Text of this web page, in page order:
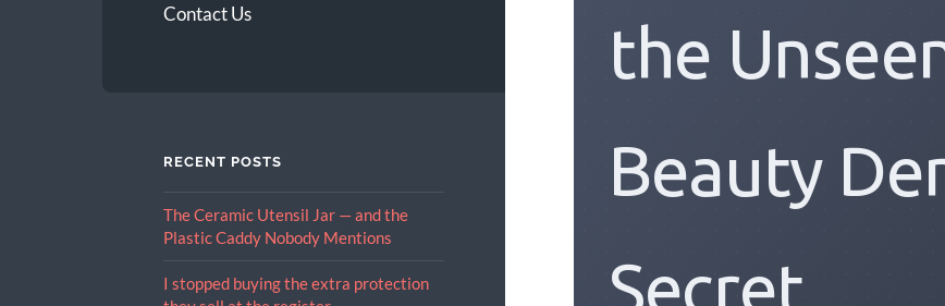
Contact Us
RECENT POSTS
The Ceramic Utensil Jar — and the
Plastic Caddy Nobody Mentions
I stopped buying the extra protection
the
Beauty
Secret